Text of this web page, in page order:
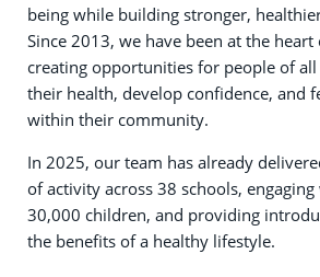
being while building stronger,
Since 2013, we have been at the heart
creating opportunities for people of
their health, develop confidence, and
within their community.
In 2025, our team has already
of activity across 38 schools,
30,000 children, and providing
the benefits of a healthy lifestyle.